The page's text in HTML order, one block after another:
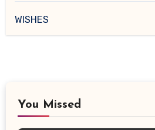
WISHES
You Missed